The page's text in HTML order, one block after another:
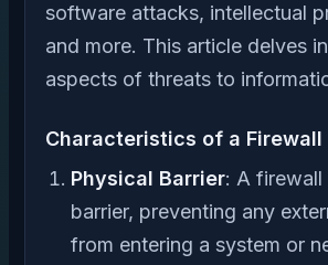
software attacks, intellectual
and more. This article delves
aspects of threats to
Characteristics of a Firewall
Physical Barrier: A firewall
barrier, preventing any
from entering a system or